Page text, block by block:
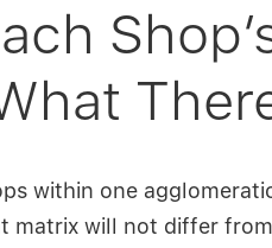
within one
matrix will not differ